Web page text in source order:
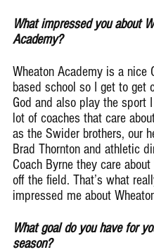
What impressed you about
Academy?
Wheaton Academy is a nice
based school so I get to get
God and also play the sport
lot of coaches that care
as the Swider brothers, our
Brad Thornton and athletic
Coach Byrne they care
off the field. That’s what
impressed me about
What goal do you have for
season?